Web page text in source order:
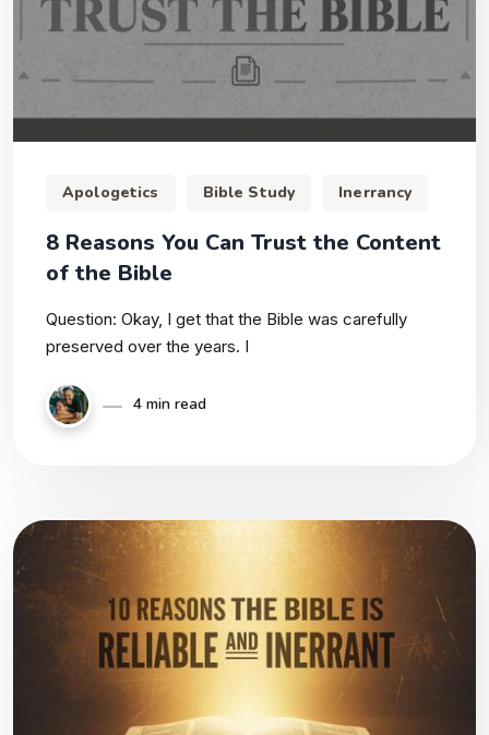
Apologetics Bible Study Inerrancy
8 Reasons You Can Trust the Content
of the Bible
Question: Okay, I get that the Bible was carefully
preserved over the years. I
4 min read